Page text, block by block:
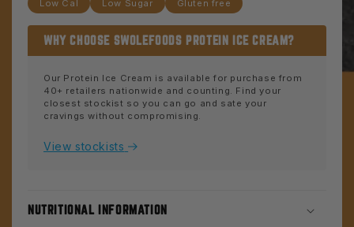
Low Cal Low Sugar Gluten free
WHY CHOOSE SWOLEFOODS PROTEIN ICE CREAM?
Our Protein Ice Cream is available for purchase from
40+ retailers nationwide and counting. Find your
closest stockist so you can go and sate your
cravings without compromising.
View stockists
NUTRITIONAL INFORMATION